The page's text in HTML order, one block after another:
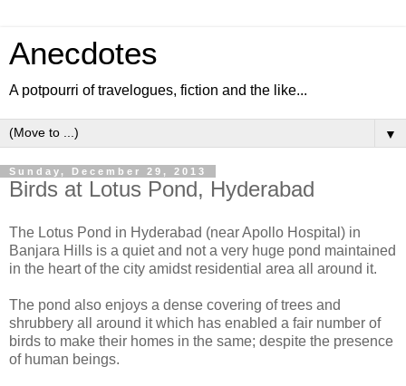
Anecdotes
A potpourri of travelogues, fiction and the like...
▼
Sunday, December 29, 2013
Birds at Lotus Pond, Hyderabad
The Lotus Pond in Hyderabad (near Apollo Hospital) in
Banjara Hills is a quiet and not a very huge pond maintained
in the heart of the city amidst residential area all around it.
The pond also enjoys a dense covering of trees and
shrubbery all around it which has enabled a fair number of
birds to make their homes in the same; despite the presence
of human beings.